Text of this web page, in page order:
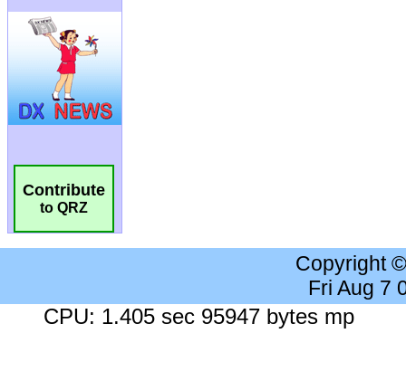
Contribute
to QRZ
Copyright
Fri Aug 7
CPU: 1.405 sec 95947 bytes mp